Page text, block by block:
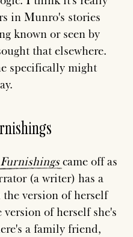
in Munro's stories
known or seen by
that elsewhere.
specifically might
Furnishingscame off as
(a writer) has a
version of herself
of herself she's
a family friend,